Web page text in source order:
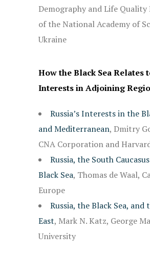
Demography and Life Quality
of the National Academy of
Ukraine
How the Black Sea Relates
Interests in Adjoining
Russia’s Interests in the
and Mediterranean, Dmitry
CNA Corporation and
Russia, the South
Black Sea, Thomas de Waal,
Europe
Russia, the Black Sea, and
East, Mark N. Katz, George
University